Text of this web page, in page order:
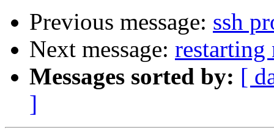
Previous message: ssh
Next message: restarting
Messages sorted by: [
]